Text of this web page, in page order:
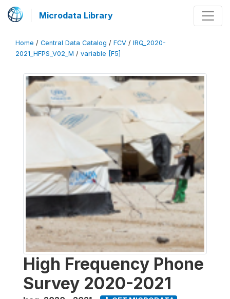
Microdata Library
Home / Central Data Catalog / FCV / IRQ_2020-
2021_HFPS_V02_M / variable [F5]
High Frequency Phone
Survey 2020-2021